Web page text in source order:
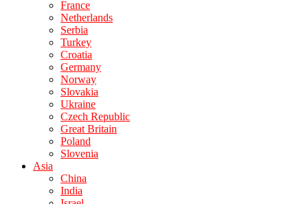
France
Netherlands
Serbia
Turkey
Croatia
Germany
Norway
Slovakia
Ukraine
Czech Republic
Great Britain
Poland
Slovenia
Asia
China
India